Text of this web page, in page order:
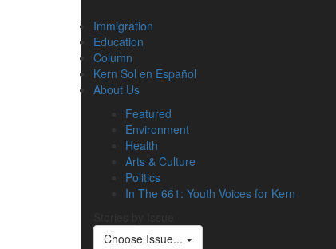
Immigration
Education
Column
Kern Sol en Español
About Us
Featured
Environment
Health
Arts & Culture
Politics
In The 661: Youth Voices for Kern
Choose Issue...